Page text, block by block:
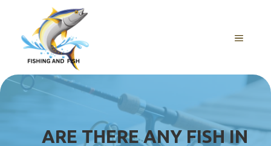
content
MENU
ARE THERE ANY FISH IN